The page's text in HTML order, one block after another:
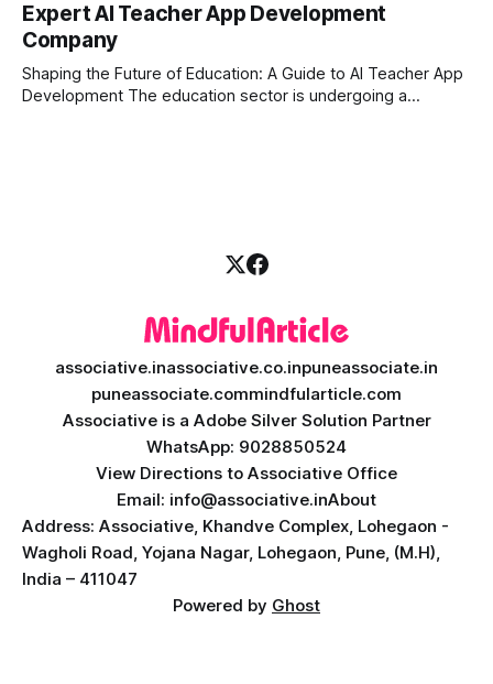
longer enough to stay ahead of the competition. Whether it
is the stock market, forex, or digital assets, milliseconds
can
Expert AI Teacher App Development
Company
Shaping the Future of Education: A Guide to AI Teacher App
Development The education sector is undergoing a
associative.inassociative.co.inpuneassociate.in
puneassociate.commindfularticle.com
Associative is a Adobe Silver Solution Partner
WhatsApp: 9028850524
View Directions to Associative Office
Email: info@associative.inAbout
Address: Associative, Khandve Complex, Lohegaon -
Wagholi Road, Yojana Nagar, Lohegaon, Pune, (M.H),
India – 411047
Powered by Ghost